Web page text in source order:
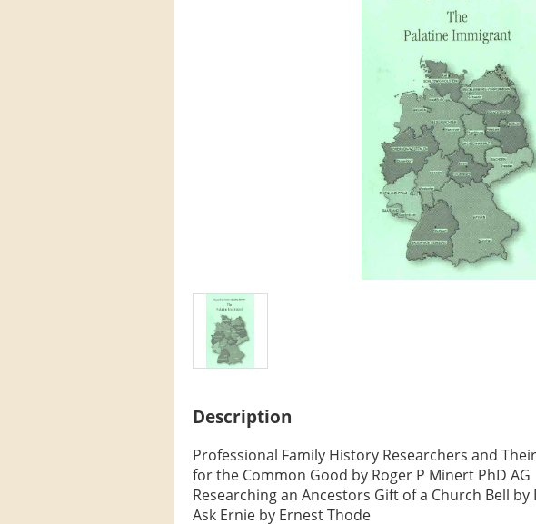
Description
Professional Family History Researchers and
for the Common Good by Roger P Minert PhD AG
Researching an Ancestors Gift of a Church Bell
Ask Ernie by Ernest Thode